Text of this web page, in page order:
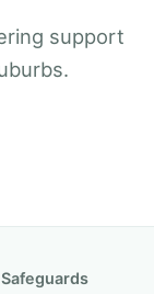
support